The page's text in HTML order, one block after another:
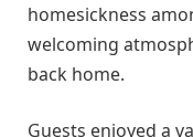
homesickness
welcoming
back home.
Guests enjoyed a